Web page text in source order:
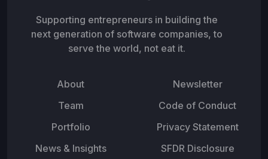
Supporting entrepreneurs in building the
next generation of software companies, to
serve the world, not eat it.
About
Team
Portfolio
News & Insights
Newsletter
Code of Conduct
Privacy Statement
SFDR Disclosure